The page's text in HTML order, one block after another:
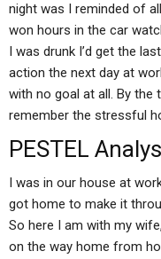
night was I reminded of
won hours in the car
I was drunk I’d get the
action the next day at
with no goal at all. By the
remember the stressful
PESTEL
I was in our house at
got home to make it
So here I am with my
on the way home from